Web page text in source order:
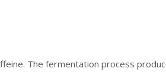
The fermentation process